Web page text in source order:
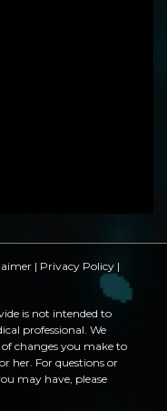
| Privacy Policy |
is not intended to
professional. We
changes you make to
her. For questions or
may have, please